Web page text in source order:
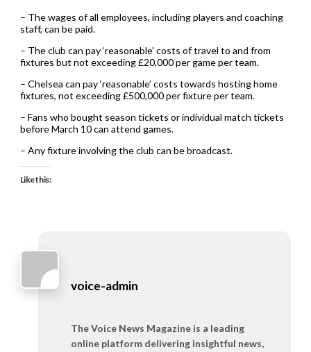
– The wages of all employees, including players and coaching
staff, can be paid.
– The club can pay ‘reasonable’ costs of travel to and from
fixtures but not exceeding £20,000 per game per team.
– Chelsea can pay ‘reasonable’ costs towards hosting home
fixtures, not exceeding £500,000 per fixture per team.
– Fans who bought season tickets or individual match tickets
before March 10 can attend games.
– Any fixture involving the club can be broadcast.
Like this:
voice-admin
The Voice News Magazine is a leading
online platform delivering insightful news,